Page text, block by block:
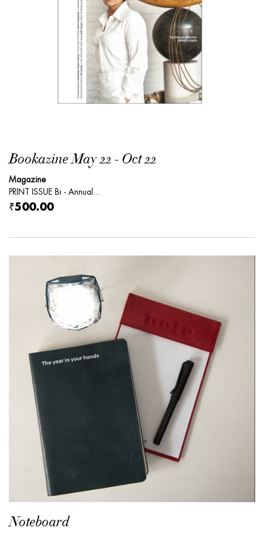
Bookazine May 22 - Oct 22
Magazine
PRINT ISSUE Bi - Annual...
₹500.00
Noteboard